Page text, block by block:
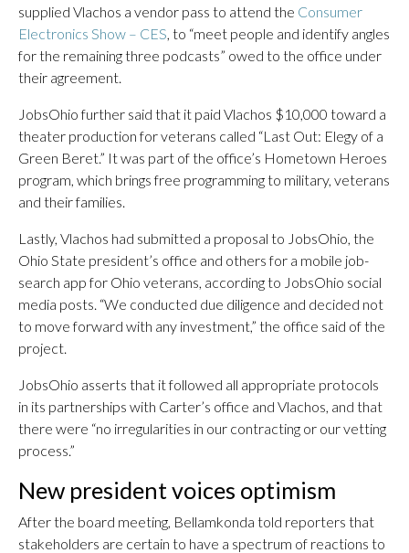
supplied Vlachos a vendor pass to attend the Consumer
Electronics Show – CES, to “meet people and identify angles
for the remaining three podcasts” owed to the office under
their agreement.
JobsOhio further said that it paid Vlachos $10,000 toward a
theater production for veterans called “Last Out: Elegy of a
Green Beret.” It was part of the office’s Hometown Heroes
program, which brings free programming to military, veterans
and their families.
Lastly, Vlachos had submitted a proposal to JobsOhio, the
Ohio State president’s office and others for a mobile job-
search app for Ohio veterans, according to JobsOhio social
media posts. “We conducted due diligence and decided not
to move forward with any investment,” the office said of the
project.
JobsOhio asserts that it followed all appropriate protocols
in its partnerships with Carter’s office and Vlachos, and that
there were “no irregularities in our contracting or our vetting
process.”
New president voices optimism
After the board meeting, Bellamkonda told reporters that
stakeholders are certain to have a spectrum of reactions to